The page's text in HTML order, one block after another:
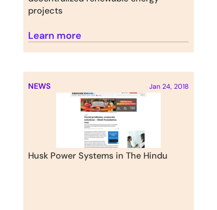
projects
Learn more
NEWS Jan 24, 2018
Husk Power Systems in The Hindu